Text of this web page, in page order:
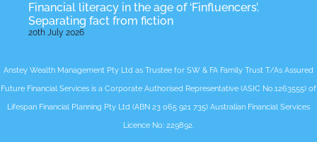
Financial literacy in the age of ‘Finfluencers’.
Separating fact from fiction
20th July 2026
Anstey Wealth Management Pty Ltd as Trustee for SW & FA Family Trust T/As Assured
Future Financial Services is a Corporate Authorised Representative (ASIC No.1263555) of
Lifespan Financial Planning Pty Ltd (ABN 23 065 921 735) Australian Financial Services
Licence No: 229892.